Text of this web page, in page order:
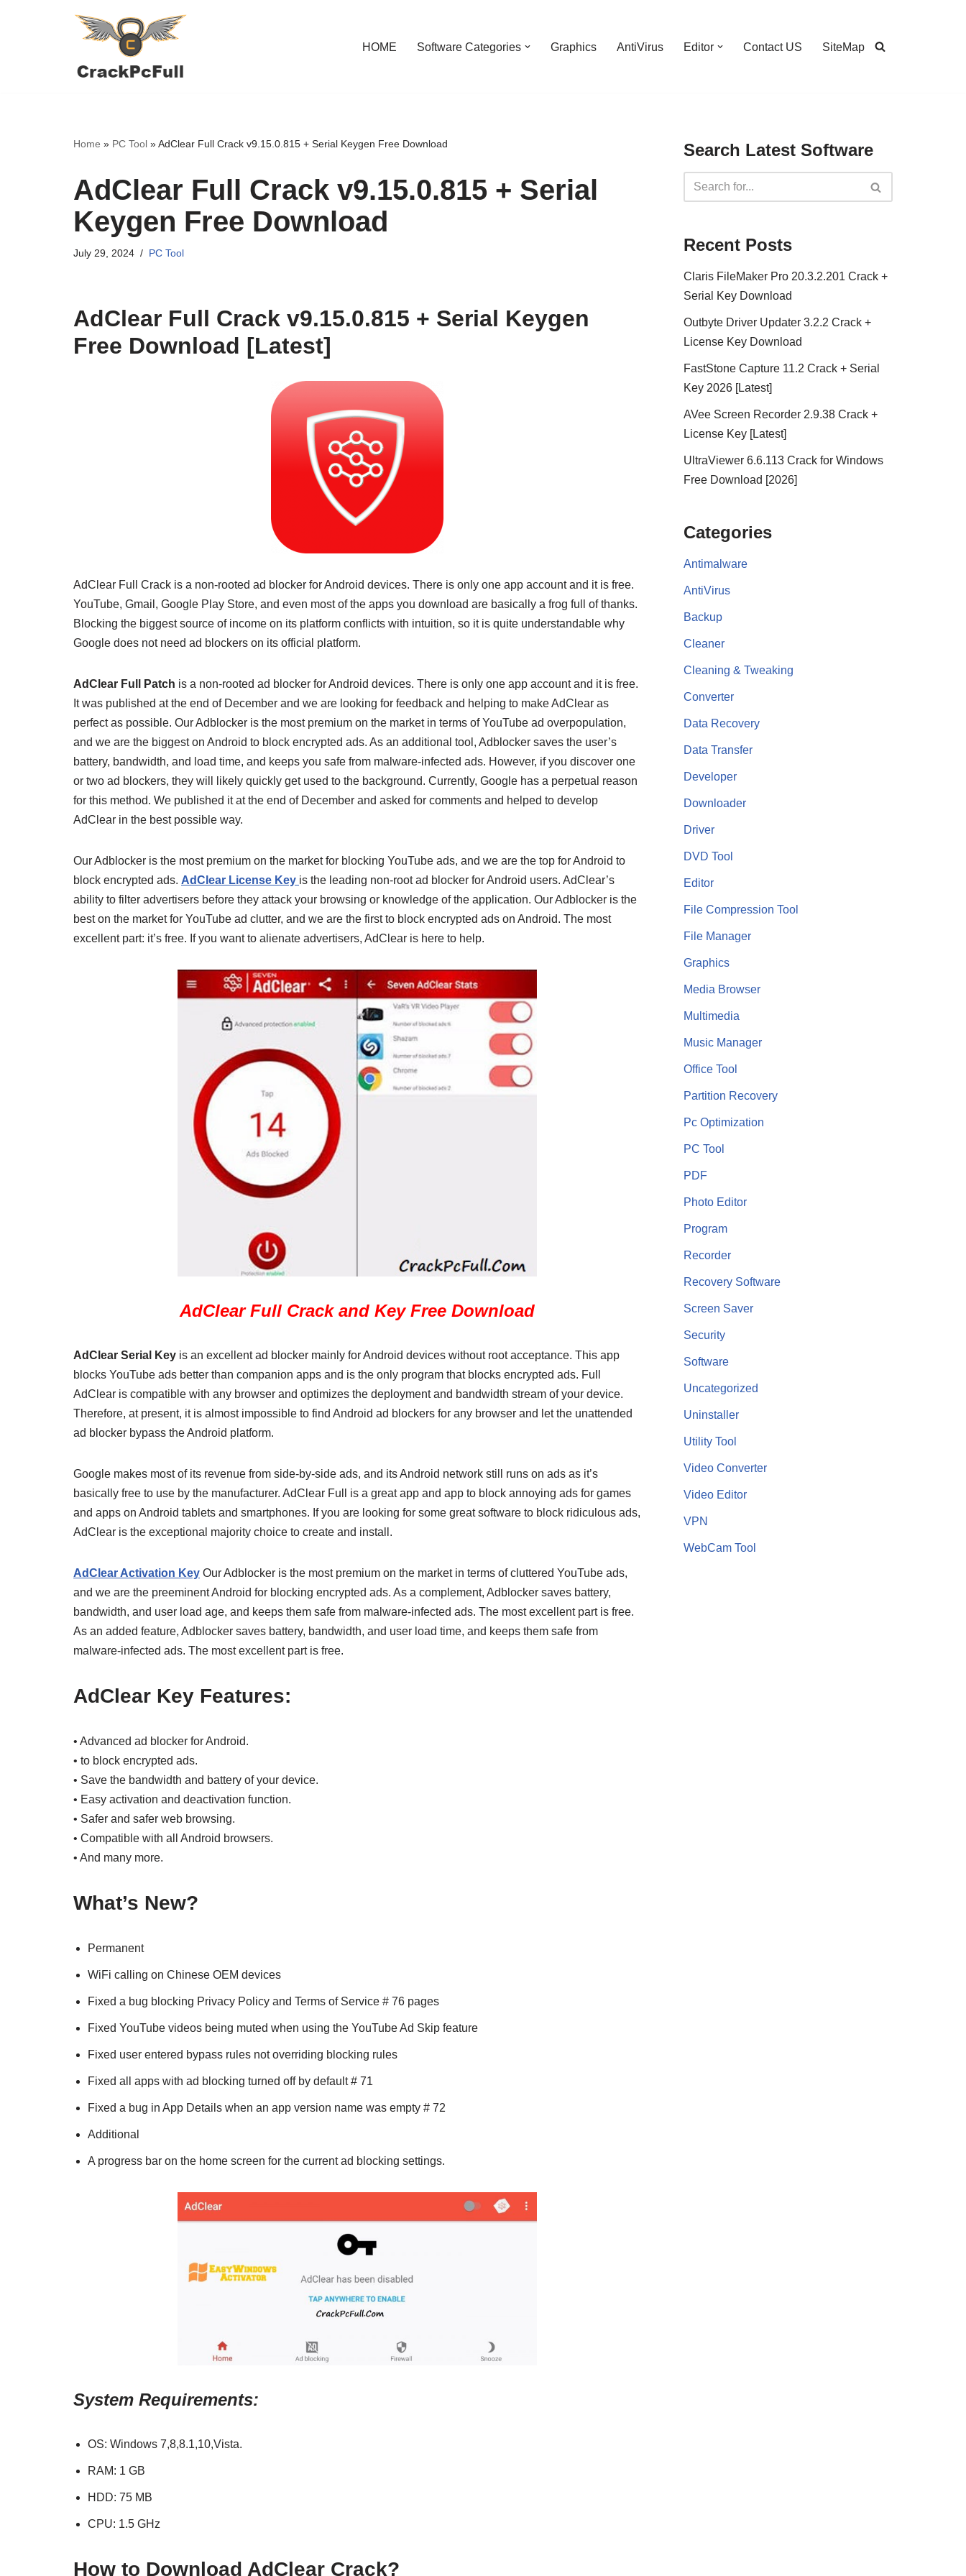
HOME Software Categories Graphics AntiVirus Editor Contact US SiteMap
Home » PC Tool »AdClear Full Crack v9.15.0.815 + Serial Keygen Free Download
AdClear Full Crack v9.15.0.815 + Serial
Keygen Free Download
July 29, 2024 PC Tool
AdClear Full Crack v9.15.0.815 + Serial Keygen
Free Download [Latest]
AdClear Full Crack is a non-rooted ad blocker for Android devices. There is only one app account and it is free.
YouTube, Gmail, Google Play Store, and even most of the apps you download are basically a frog full of thanks.
Blocking the biggest source of income on its platform conflicts with intuition, so it is quite understandable why
Google does not need ad blockers on its official platform.
AdClear Full Patch is a non-rooted ad blocker for Android devices. There is only one app account and it is free.
It was published at the end of December and we are looking for feedback and helping to make AdClear as
perfect as possible. Our Adblocker is the most premium on the market in terms of YouTube ad overpopulation,
and we are the biggest on Android to block encrypted ads. As an additional tool, Adblocker saves the user’s
battery, bandwidth, and load time, and keeps you safe from malware-infected ads. However, if you discover one
or two ad blockers, they will likely quickly get used to the background. Currently, Google has a perpetual reason
for this method. We published it at the end of December and asked for comments and helped to develop
AdClear in the best possible way.
Our Adblocker is the most premium on the market for blocking YouTube ads, and we are the top for Android to
block encrypted ads. AdClear License Key is the leading non-root ad blocker for Android users. AdClear’s
ability to filter advertisers before they attack your browsing or knowledge of the application. Our Adblocker is the
best on the market for YouTube ad clutter, and we are the first to block encrypted ads on Android. The most
excellent part: it’s free. If you want to alienate advertisers, AdClear is here to help.
AdClear Full Crack and Key Free Download
AdClear Serial Key is an excellent ad blocker mainly for Android devices without root acceptance. This app
blocks YouTube ads better than companion apps and is the only program that blocks encrypted ads. Full
AdClear is compatible with any browser and optimizes the deployment and bandwidth stream of your device.
Therefore, at present, it is almost impossible to find Android ad blockers for any browser and let the unattended
ad blocker bypass the Android platform.
Google makes most of its revenue from side-by-side ads, and its Android network still runs on ads as it’s
basically free to use by the manufacturer. AdClear Full is a great app and app to block annoying ads for games
and apps on Android tablets and smartphones. If you are looking for some great software to block ridiculous ads,
AdClear is the exceptional majority choice to create and install.
AdClear Activation Key Our Adblocker is the most premium on the market in terms of cluttered YouTube ads,
and we are the preeminent Android for blocking encrypted ads. As a complement, Adblocker saves battery,
bandwidth, and user load age, and keeps them safe from malware-infected ads. The most excellent part is free.
As an added feature, Adblocker saves battery, bandwidth, and user load time, and keeps them safe from
malware-infected ads. The most excellent part is free.
AdClear Key Features:
• Advanced ad blocker for Android.
• to block encrypted ads.
• Save the bandwidth and battery of your device.
• Easy activation and deactivation function.
• Safer and safer web browsing.
• Compatible with all Android browsers.
• And many more.
What’s New?
Permanent
WiFi calling on Chinese OEM devices
Fixed a bug blocking Privacy Policy and Terms of Service # 76 pages
Fixed YouTube videos being muted when using the YouTube Ad Skip feature
Fixed user entered bypass rules not overriding blocking rules
Fixed all apps with ad blocking turned off by default # 71
Fixed a bug in App Details when an app version name was empty # 72
Additional
A progress bar on the home screen for the current ad blocking settings.
System Requirements:
OS: Windows 7,8,8.1,10,Vista.
RAM: 1 GB
HDD: 75 MB
CPU: 1.5 GHz
How to Download AdClear Crack?
Search Latest Software
Recent Posts
Claris FileMaker Pro 20.3.2.201 Crack +
Serial Key Download
Outbyte Driver Updater 3.2.2 Crack +
License Key Download
FastStone Capture 11.2 Crack + Serial
Key 2026 [Latest]
AVee Screen Recorder 2.9.38 Crack +
License Key [Latest]
UltraViewer 6.6.113 Crack for Windows
Free Download [2026]
Categories
Antimalware
AntiVirus
Backup
Cleaner
Cleaning & Tweaking
Converter
Data Recovery
Data Transfer
Developer
Downloader
Driver
DVD Tool
Editor
File Compression Tool
File Manager
Graphics
Media Browser
Multimedia
Music Manager
Office Tool
Partition Recovery
Pc Optimization
PC Tool
PDF
Photo Editor
Program
Recorder
Recovery Software
Screen Saver
Security
Software
Uncategorized
Uninstaller
Utility Tool
Video Converter
Video Editor
VPN
WebCam Tool